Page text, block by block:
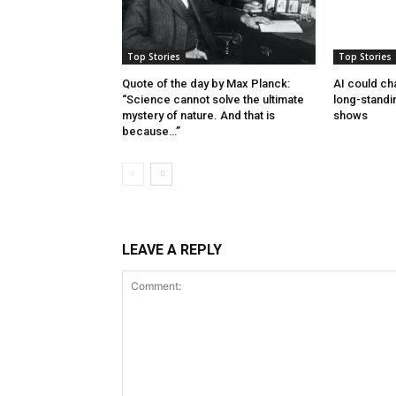
Top Stories
Quote of the day by Max Planck:
“Science cannot solve the ultimate
mystery of nature. And that is
because…”
Top Stories
AI could
long-
shows
LEAVE A REPLY